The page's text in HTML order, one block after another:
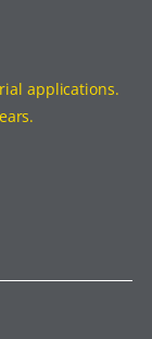
applications.